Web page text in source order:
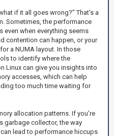
if it all goes wrong?” That’s a
Sometimes, the performance
even when everything seems
contention can happen, or your
a NUMA layout. In those
to identify where the
Linux can give you insights into
accesses, which can help
too much time waiting for
allocation patterns. If you’re
garbage collector, the way
lead to performance hiccups